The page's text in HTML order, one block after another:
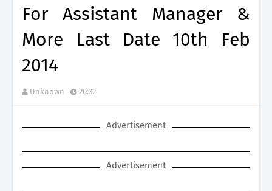
For Assistant Manager &
More Last Date 10th Feb
2014
Unknown 20:32
Advertisement
Advertisement